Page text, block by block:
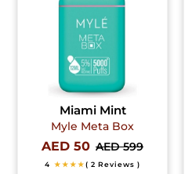
Miami Mint
Myle Meta Box
AED 50 AED 599
4 ★★★★( 2 Reviews )